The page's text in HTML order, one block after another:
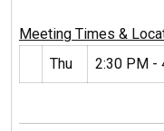
Meeting Times &
Thu
2:30 PM -